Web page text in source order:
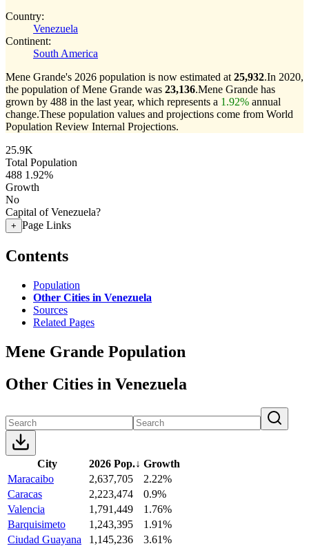
Country:
Venezuela
Continent:
South America
Mene Grande's 2026 population is now estimated at 25,932.In 2020,
the population of Mene Grande was 23,136.Mene Grande has
grown by 488 in the last year, which represents a 1.92% annual
change.These population values and projections come from World
Population Review Internal Projections.
25.9K
Total Population
488 1.92%
Growth
No
Capital of Venezuela?
+ Page Links
Contents
Population
Other Cities in Venezuela
Sources
Related Pages
Mene Grande Population
Other Cities in Venezuela
City 2026 Pop.↓ Growth
Maracaibo
2,637,705
2.22%
Caracas
2,223,474
0.9%
Valencia
1,791,449
1.76%
Barquisimeto
1,243,395
1.91%
Ciudad Guayana
1,145,236
3.61%